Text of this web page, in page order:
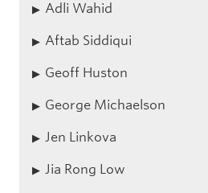
Adli Wahid
Aftab Siddiqui
Geoff Huston
George Michaelson
Jen Linkova
Jia Rong Low